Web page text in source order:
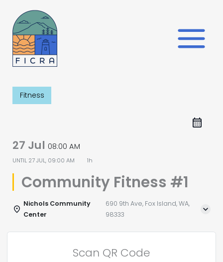
content
Fitness
27 Jul 08:00 AM
UNTIL 27 JUL, 09:00 AM 1h
Community Fitness #1
Nichols Community
Center
690 9th Ave, Fox Island, WA,
98333
Scan QR Code